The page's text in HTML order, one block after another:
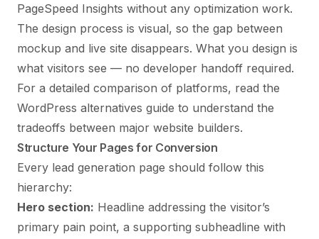
PageSpeed Insights without any optimization work.
The design process is visual, so the gap between
mockup and live site disappears. What you design is
what visitors see — no developer handoff required.
For a detailed comparison of platforms, read the
WordPress alternatives guide to understand the
tradeoffs between major website builders.
Structure Your Pages for Conversion
Every lead generation page should follow this
hierarchy:
Hero section: Headline addressing the visitor’s
primary pain point, a supporting subheadline with